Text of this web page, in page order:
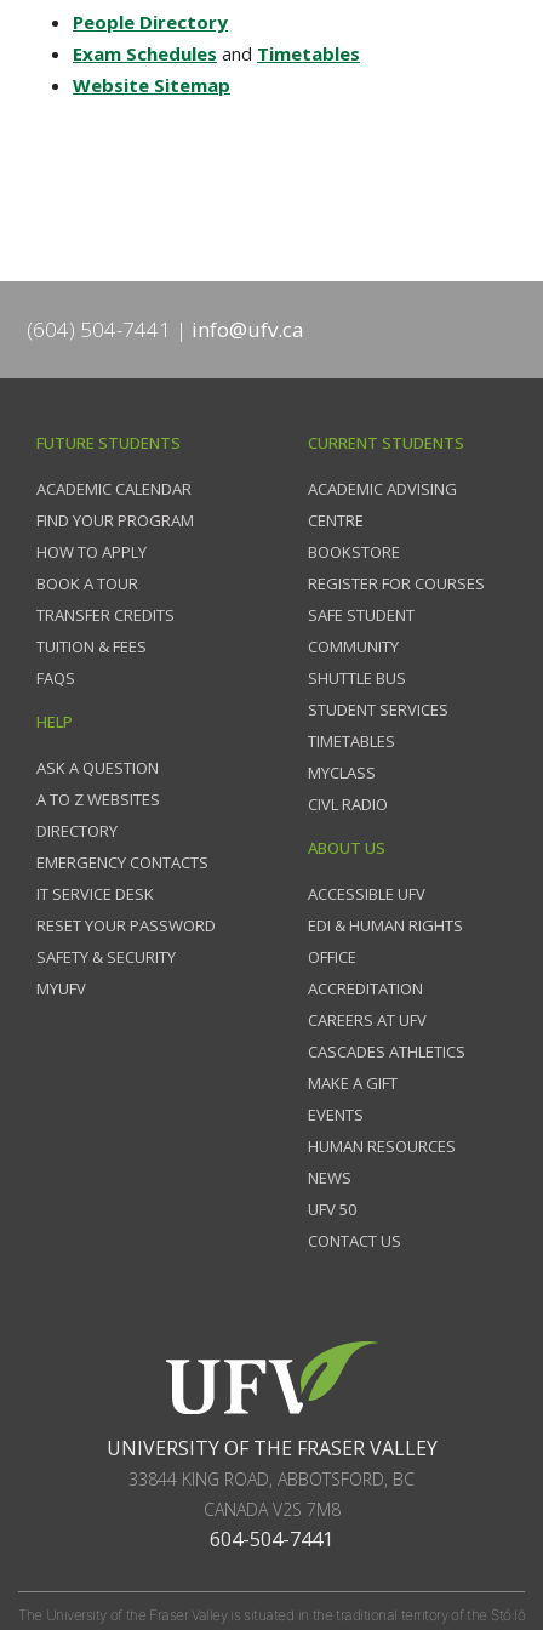
People Directory
Exam Schedules and Timetables
Website Sitemap
(604) 504-7441 info@ufv.ca
FUTURE STUDENTS
ACADEMIC CALENDAR
FIND YOUR PROGRAM
HOW TO APPLY
BOOK A TOUR
TRANSFER CREDITS
TUITION & FEES
FAQS
HELP
ASK A QUESTION
A TO Z WEBSITES
DIRECTORY
EMERGENCY CONTACTS
IT SERVICE DESK
RESET YOUR PASSWORD
SAFETY & SECURITY
MYUFV
CURRENT STUDENTS
ACADEMIC ADVISING
CENTRE
BOOKSTORE
REGISTER FOR COURSES
SAFE STUDENT
COMMUNITY
SHUTTLE BUS
STUDENT SERVICES
TIMETABLES
MYCLASS
CIVL RADIO
ABOUT US
ACCESSIBLE UFV
EDI & HUMAN RIGHTS
OFFICE
ACCREDITATION
CAREERS AT UFV
CASCADES ATHLETICS
MAKE A GIFT
EVENTS
HUMAN RESOURCES
NEWS
UFV 50
CONTACT US
UNIVERSITY OF THE FRASER VALLEY
33844 KING ROAD, ABBOTSFORD, BC
CANADAV2S 7M8
604-504-7441
The University of the Fraser Valley is situated in the traditional territory of the Stó:lō